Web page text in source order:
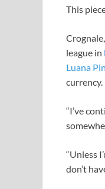
This
league in
Luana
currency.
“I’ve
“Unless
don’t